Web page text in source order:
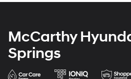
McCarthy
Springs